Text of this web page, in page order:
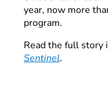
year, now more
program.
Read the full story
Sentinel.